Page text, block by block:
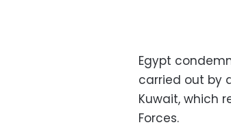
Egypt
carried out by
Kuwait, which
Forces.